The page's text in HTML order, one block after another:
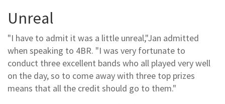
Unreal
"I have to admit it was a little unreal,"Jan admitted
when speaking to 4BR. "I was very fortunate to
conduct three excellent bands who all played very well
on the day, so to come away with three top prizes
means that all the credit should go to them."